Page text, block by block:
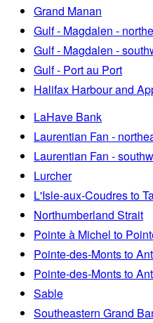
Grand Manan
Gulf - Magdalen -
Gulf - Magdalen -
Gulf - Port au Port
Halifax Harbour and
LaHave Bank
Laurentian Fan -
Laurentian Fan -
Lurcher
L'Isle-aux-Coudres to
Northumberland Strait
Pointe à Michel to
Pointe-des-Monts to
Pointe-des-Monts to
Sable
Southeastern Grand